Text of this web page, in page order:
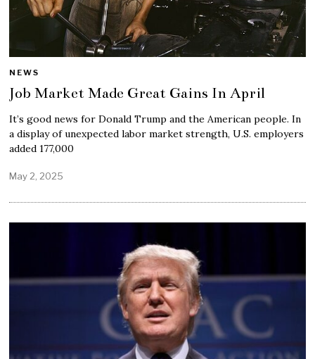
NEWS
Job Market Made Great Gains In April
It’s good news for Donald Trump and the American people. In
a display of unexpected labor market strength, U.S. employers
added 177,000
May 2, 2025